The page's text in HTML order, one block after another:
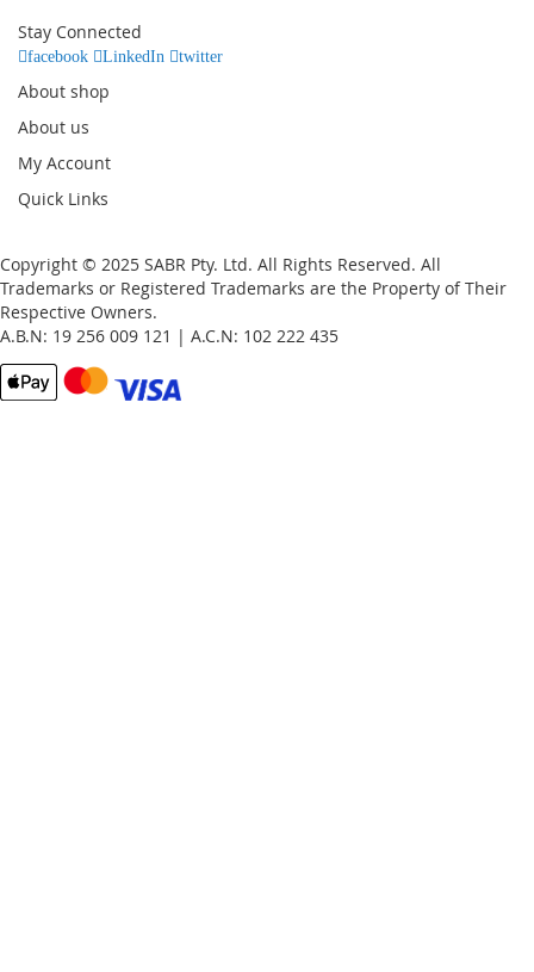
Newsletter:
Stay Connected
facebook LinkedIn twitter
About shop
About us
My Account
Quick Links
Copyright © 2025 SABR Pty. Ltd. All Rights Reserved. All
Trademarks or Registered Trademarks are the Property of Their
Respective Owners.
A.B.N: 19 256 009 121 | A.C.N: 102 222 435